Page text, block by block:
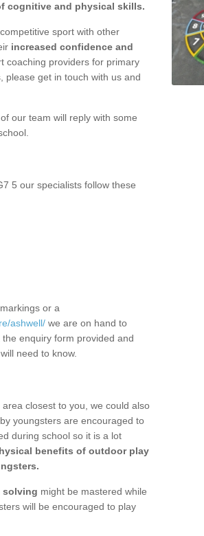
cognitive and physical skills.
sport with other
increased confidence and
coaching providers for primary
please get in touch with us and
our team will reply with some
5 our specialists follow these
or a
ashwell/ we are on hand to
enquiry form provided and
need to know.
closest to you, we could also
youngsters are encouraged to
during school so it is a lot
benefits of outdoor play
solving might be mastered while
will be encouraged to play